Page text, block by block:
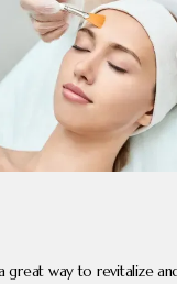
great way to revitalize